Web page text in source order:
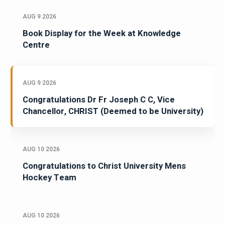
AUG 9 2026
Book Display for the Week at Knowledge
Centre
AUG 9 2026
Congratulations Dr Fr Joseph C C, Vice
Chancellor, CHRIST (Deemed to be University)
AUG 10 2026
Congratulations to Christ University Mens
Hockey Team
AUG 10 2026